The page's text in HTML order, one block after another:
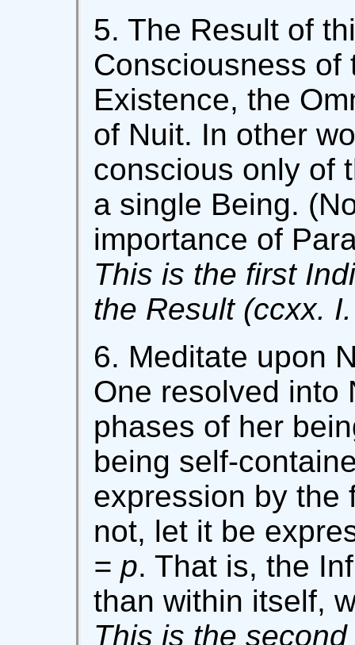
5. The Result of
Consciousness of
Existence, the
of Nuit. In other
conscious only of
a single Being.
importance of
This is the first
the Result (ccxx.
6. Meditate upon
One resolved into
phases of her
being self-
expression by the
not, let it be
= p. That is, the
than within itself,
This is the